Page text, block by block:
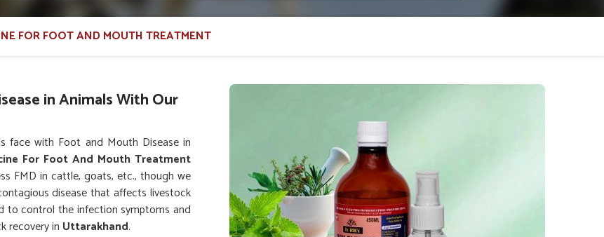
FOR FOOT AND MOUTH TREATMENT
in Animals With Our
face with Foot and Mouth Disease in
For Foot And Mouth Treatment
FMD in cattle, goats, etc., though we
disease that affects livestock
to control the infection symptoms and
recovery in Uttarakhand.